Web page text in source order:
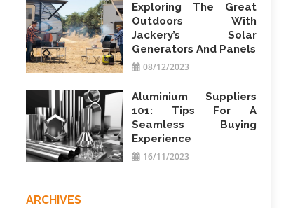
Exploring The Great
Outdoors With
Jackery’s Solar
Generators And Panels
08/12/2023
Aluminium Suppliers
101: Tips For A
Seamless Buying
Experience
16/11/2023
ARCHIVES